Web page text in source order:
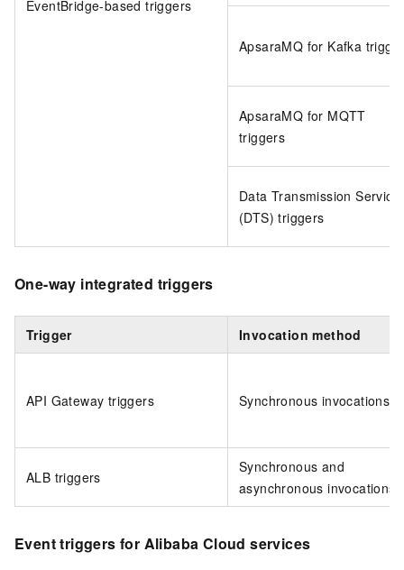
EventBridge-based triggers
ApsaraMQ for Kafka
ApsaraMQ for MQTT
triggers
Data Transmission Service
(DTS) triggers
One-way integrated triggers
Trigger Invocation method
API Gateway triggers Synchronous invocations
ALB triggers
Synchronous and
asynchronous invocations
Event triggers for Alibaba Cloud services